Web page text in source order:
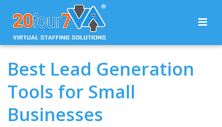
Best Lead Generation
Tools for Small
Businesses